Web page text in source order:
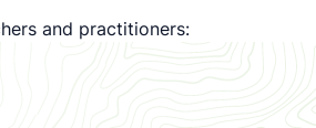
and practitioners: